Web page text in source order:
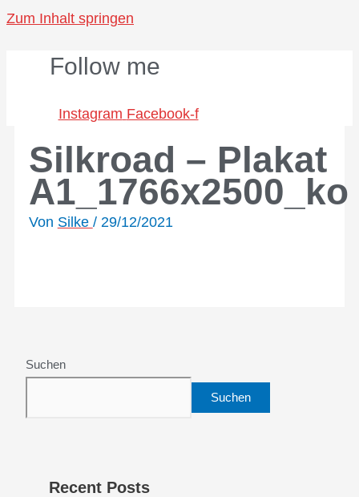
Zum Inhalt springen
Follow me
Instagram Facebook-f
Silkroad – Plakat
A1_1766x2500_ko
Von Silke / 29/12/2021
Suchen
Suchen
Recent Posts